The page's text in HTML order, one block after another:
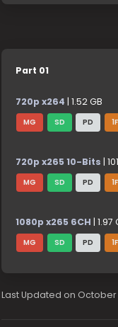
Part 01
720p x264 | 1.52 GB
MG SD PD 1F
720p x265 10-Bits |
MG SD PD 1F
1080p x265 6CH | 1.97
MG SD PD 1F
Last Updated on October